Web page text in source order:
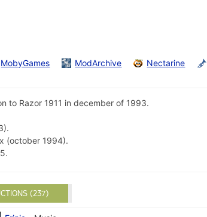
MobyGames ModArchive Nectarine
to Razor 1911 in december of 1993.
(october 1994).
(237)